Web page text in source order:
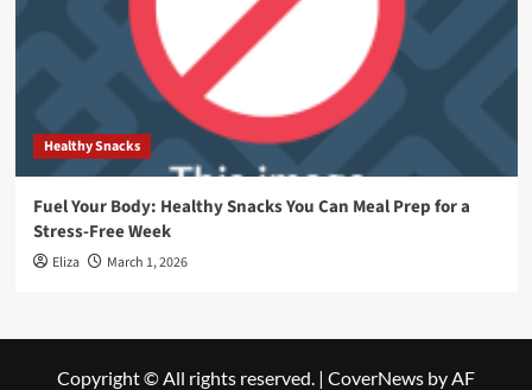
Healthy Snacks
Fuel Your Body: Healthy Snacks You Can Meal Prep for a
Stress-Free Week
Eliza March 1, 2026
Copyright © All rights reserved. | CoverNews by AF